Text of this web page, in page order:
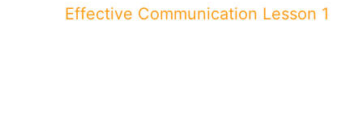
Effective Communication Lesson 1